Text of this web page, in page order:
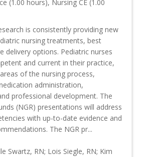
(1.00 hours), Nursing CE (1.00
is consistently providing new
nursing treatments, best
delivery options. Pediatric nurses
and current in their practice,
of the nursing process,
administration,
professional development. The
(NGR) presentations will address
with up-to-date evidence and
The NGR pr...
Swartz, RN; Lois Siegle, RN; Kim